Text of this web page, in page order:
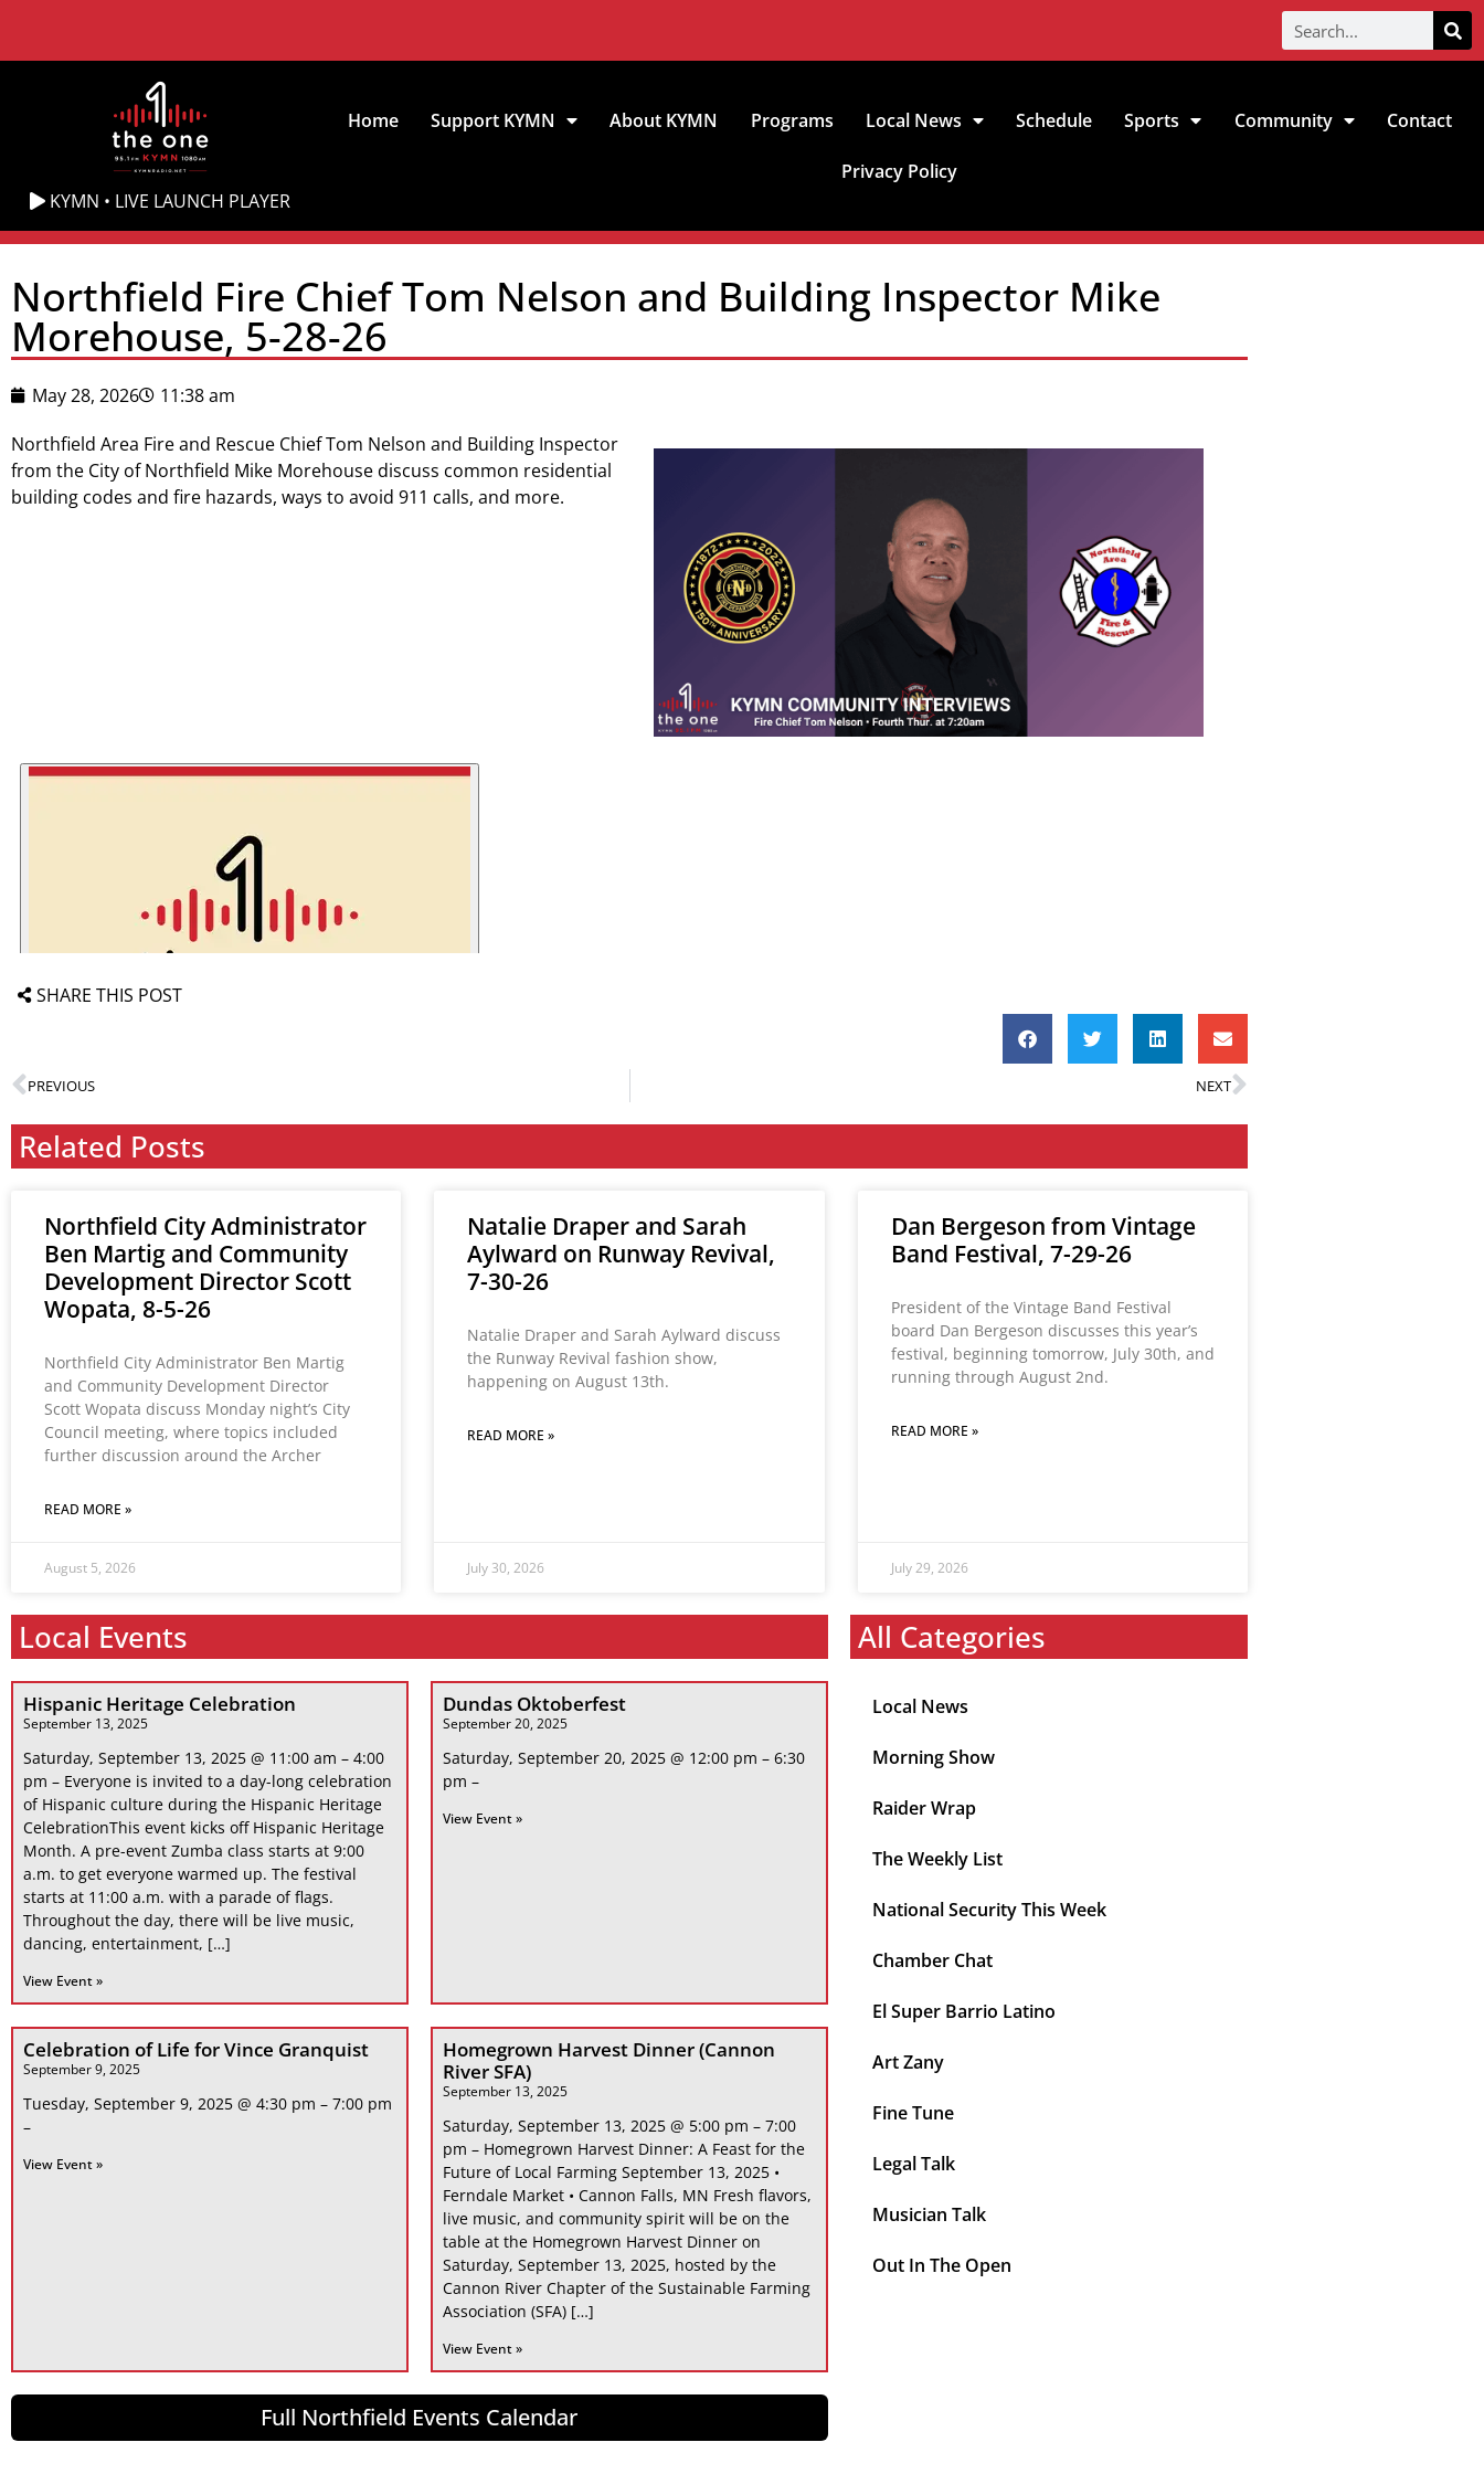
KYMN • LIVE LAUNCH PLAYER
Home Support KYMN About KYMN Programs Local News Schedule Sports Community Contact
Privacy Policy
Northfield Fire Chief Tom Nelson and Building Inspector Mike
Morehouse, 5-28-26
May 28, 2026
11:38 am
Northfield Area Fire and Rescue Chief Tom Nelson and Building Inspector
from the City of Northfield Mike Morehouse discuss common residential
building codes and fire hazards, ways to avoid 911 calls, and more.
SHARE THIS POST
PREVIOUS NEXT
Related Posts
Northfield City Administrator
Ben Martig and Community
Development Director Scott
Wopata, 8-5-26
Northfield City Administrator Ben Martig
and Community Development Director
Scott Wopata discuss Monday night’s City
Council meeting, where topics included
further discussion around the Archer
READ MORE »
August 5, 2026
Natalie Draper and Sarah
Aylward on Runway Revival,
7-30-26
Natalie Draper and Sarah Aylward discuss
the Runway Revival fashion show,
happening on August 13th.
READ MORE »
July 30, 2026
Dan Bergeson from Vintage
Band Festival, 7-29-26
President of the Vintage Band Festival
board Dan Bergeson discusses this year’s
festival, beginning tomorrow, July 30th, and
running through August 2nd.
READ MORE »
July 29, 2026
Local Events
Hispanic Heritage Celebration
September 13, 2025
Saturday, September 13, 2025 @ 11:00 am – 4:00
pm – Everyone is invited to a day-long celebration
of Hispanic culture during the Hispanic Heritage
CelebrationThis event kicks off Hispanic Heritage
Month. A pre-event Zumba class starts at 9:00
a.m. to get everyone warmed up. The festival
starts at 11:00 a.m. with a parade of flags.
Throughout the day, there will be live music,
dancing, entertainment, […]
View Event »
Dundas Oktoberfest
September 20, 2025
Saturday, September 20, 2025 @ 12:00 pm – 6:30
pm –
View Event »
Celebration of Life for Vince Granquist
September 9, 2025
Tuesday, September 9, 2025 @ 4:30 pm – 7:00 pm
–
View Event »
Homegrown Harvest Dinner (Cannon
River SFA)
September 13, 2025
Saturday, September 13, 2025 @ 5:00 pm – 7:00
pm – Homegrown Harvest Dinner: A Feast for the
Future of Local Farming September 13, 2025 •
Ferndale Market • Cannon Falls, MN Fresh flavors,
live music, and community spirit will be on the
table at the Homegrown Harvest Dinner on
Saturday, September 13, 2025, hosted by the
Cannon River Chapter of the Sustainable Farming
Association (SFA) […]
View Event »
Full Northfield Events Calendar
All Categories
Local News
Morning Show
Raider Wrap
The Weekly List
National Security This Week
Chamber Chat
El Super Barrio Latino
Art Zany
Fine Tune
Legal Talk
Musician Talk
Out In The Open